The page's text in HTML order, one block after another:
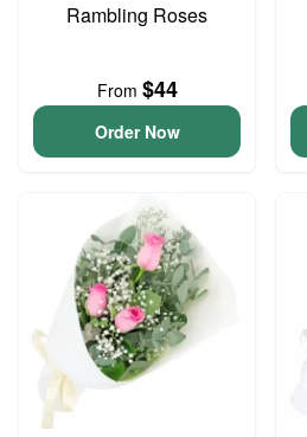
Rambling Roses
From $44
Order Now